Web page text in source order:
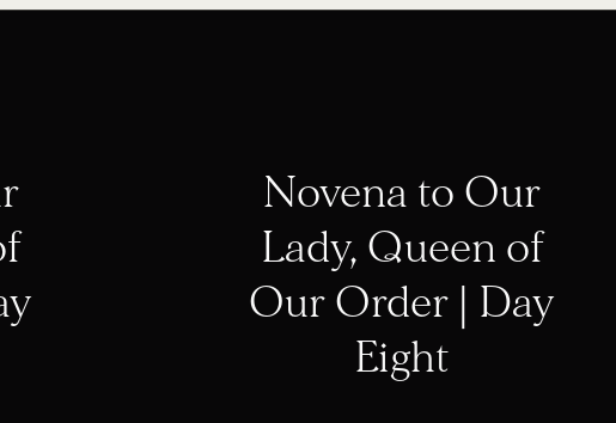
Novena to Our
Lady, Queen of
Our Order | Day
Eight